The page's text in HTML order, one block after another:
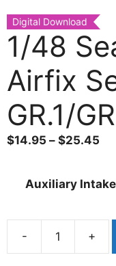
Digital Download
1/48
Airfix
GR.1/
$14.95 – $25.45
Auxiliary
- +